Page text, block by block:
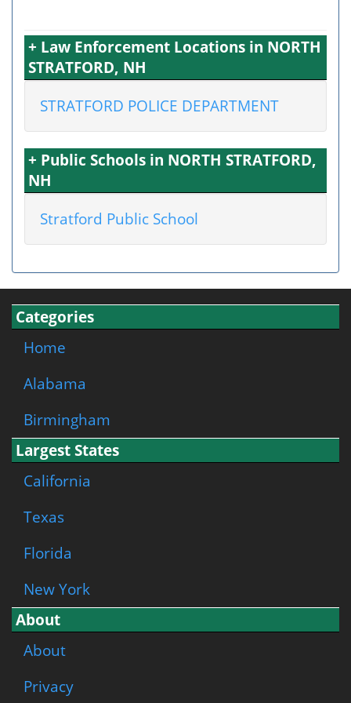
+ Law Enforcement Locations in NORTH
STRATFORD, NH
STRATFORD POLICE DEPARTMENT
+ Public Schools in NORTH STRATFORD,
NH
Stratford Public School
Categories
Home
Alabama
Birmingham
Largest States
California
Texas
Florida
New York
About
About
Privacy